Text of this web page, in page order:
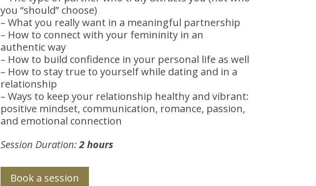
you “should” choose)
– What you really want in a meaningful partnership
– How to connect with your femininity in an
authentic way
– How to build confidence in your personal life as well
– How to stay true to yourself while dating and in a
relationship
– Ways to keep your relationship healthy and vibrant:
positive mindset, communication, romance, passion,
and emotional connection
Session Duration:2 hours
Book a session